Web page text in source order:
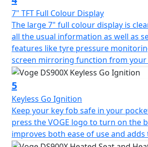
wheel and 17” spoked rear are
Pirelli Scorpion Trail II tyres that are
an Enduro style motorcycle with a
These tyres are sporty but durable
road trips, and capable of small off-
when required. Formidable stopping
by twin Brembo callipers with 305mm
and a single Brembo calliper with
rear. The braking system is further
6-axis cornering ABS that can be
riding.
7" TFT Full Colour Display
The large 7" full colour display is
all the usual information as well as
features like tyre pressure
screen mirroring function from your
5
Keyless Go Ignition
Keep your key fob safe in your
press the VOGE logo to turn on the
improves both ease of use and adds